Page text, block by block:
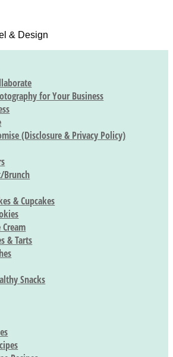
& Design
for Your Business
(Disclosure & Privacy Policy)
Brunch
& Cupcakes
Cream
& Tarts
Snacks